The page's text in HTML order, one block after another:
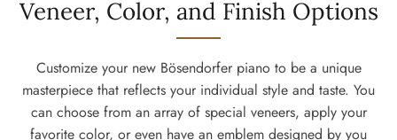
piano rim consists of a 10 mm quarter-sawn piece that is specially
grooved by our craftsmen to allow it to be bent to the silhouette
around the inner rim. This is unique to Bösendorfer. When a note is
played, the integrated spruce components become acoustically
active, forming a complete resonating body that allows the whole
instrument to project your play. An outstanding richness of tone color
and our legendary pure and brilliant sound is crafted this way. This
Veneer, Color, and Finish Options
Customize your new Bösendorfer piano to be a unique
masterpiece that reflects your individual style and taste. You
can choose from an array of special veneers, apply your
favorite color, or even have an emblem designed by you